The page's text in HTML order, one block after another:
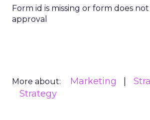
Form id is missing or form does
approval
More about: Marketing
Strategy